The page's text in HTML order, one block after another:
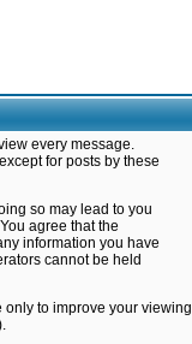
every message.
for posts by these
so may lead to you
agree that the
information you have
cannot be held
only to improve your viewing